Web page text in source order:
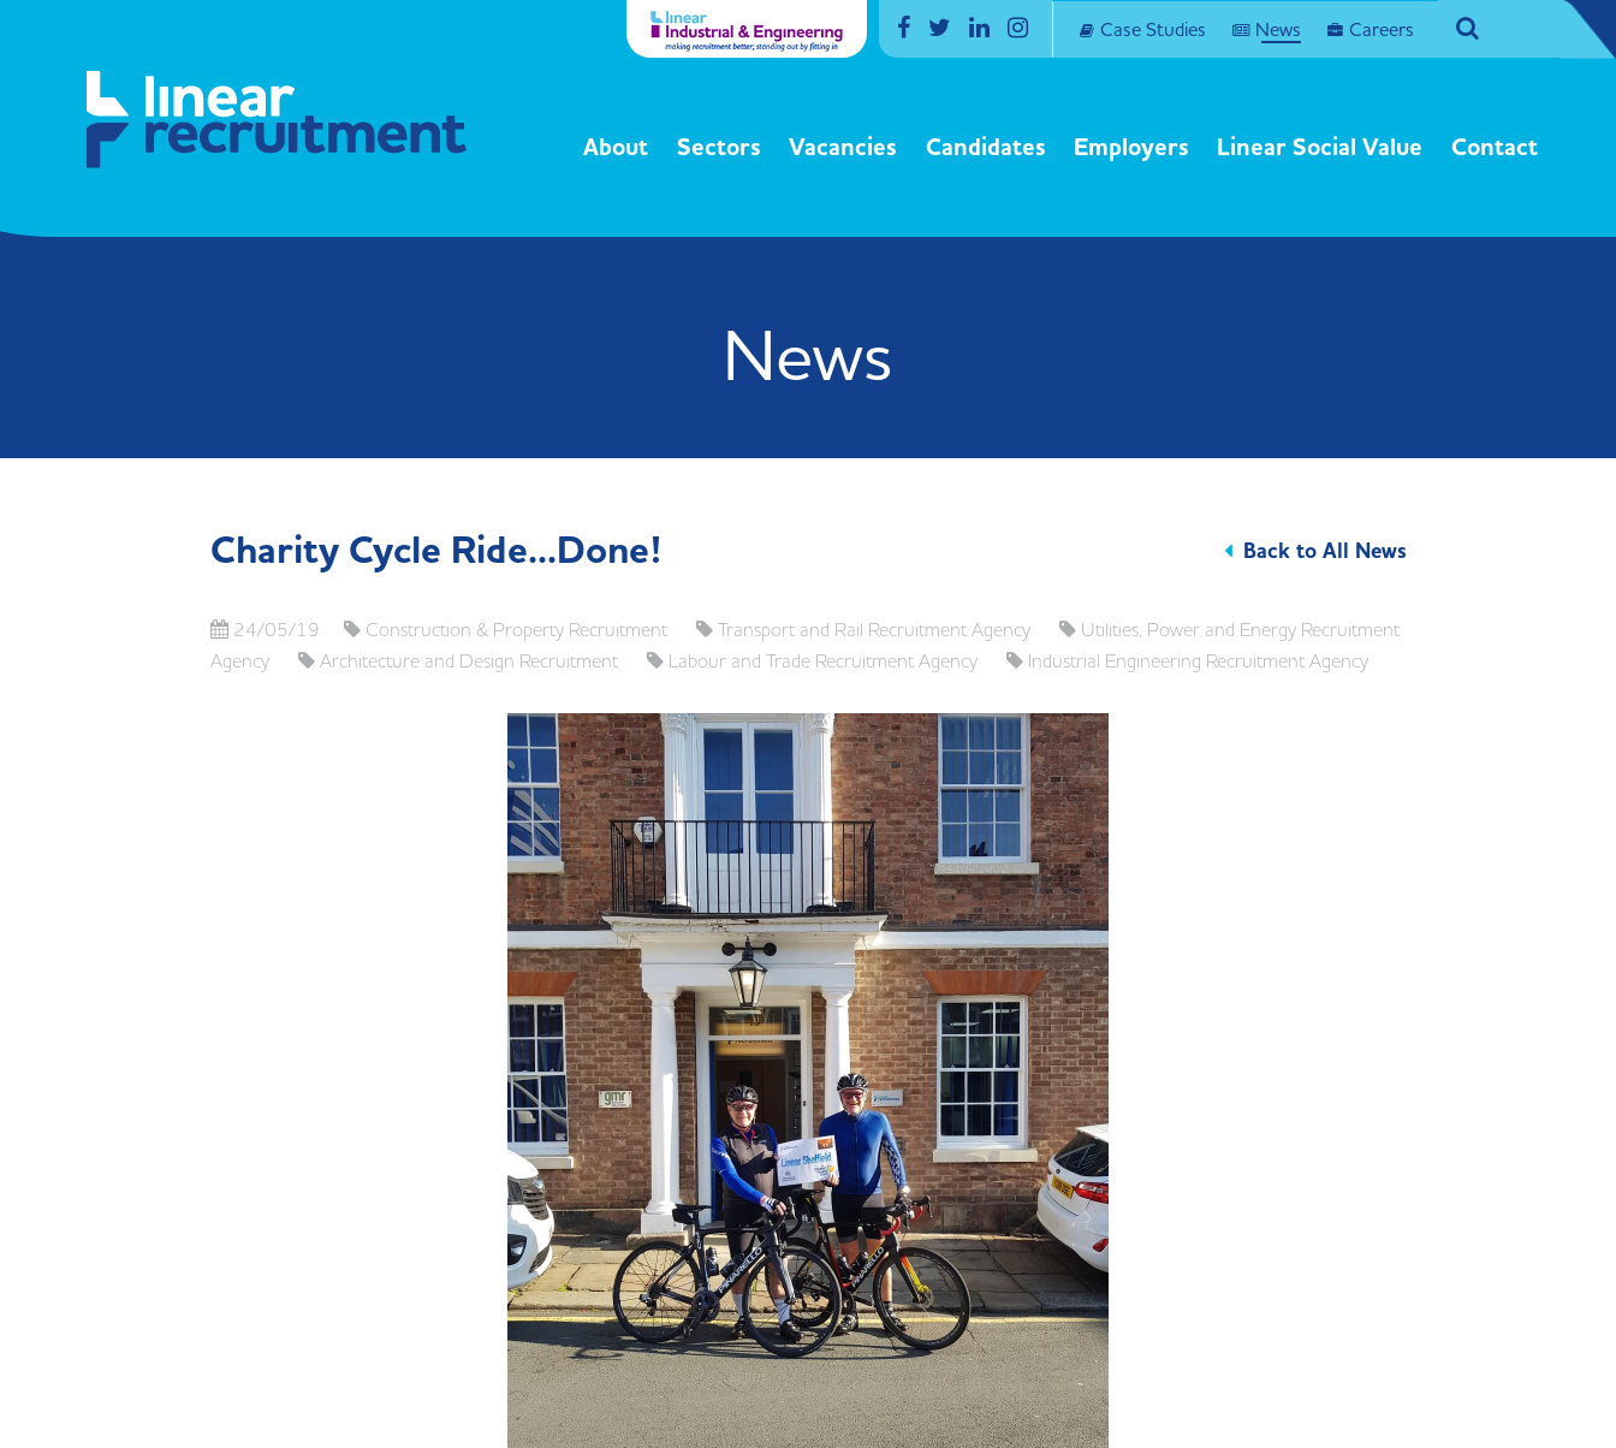
About Sectors Vacancies Candidates Employers Linear Social Value Contact
FacebookTwitter
LinkedinInstagramCase Studies News Careers Search
News
Charity Cycle Ride...Done! Back to All News
24/05/19 Construction & Property Recruitment Transport and Rail Recruitment Agency
Utilities, Power and Energy Recruitment
Agency
Architecture and Design Recruitment Labour and Trade Recruitment Agency Industrial Engineering Recruitment Agency